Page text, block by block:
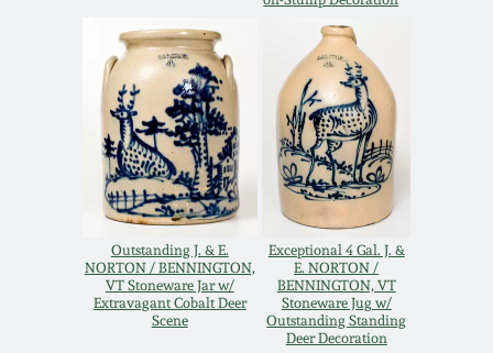
Outstanding J. & E.
NORTON / BENNINGTON,
VT Stoneware Jar w/
Extravagant Cobalt Deer
Scene
Exceptional 4 Gal. J. &
E. NORTON /
BENNINGTON, VT
Stoneware Jug w/
Outstanding Standing
Deer Decoration
Oct 28, 2017
July 22, 2017
March 25, 2017
Oct 22, 2016
July 16, 2016
DC & Alexandria
Stoneware
Shenandoah Pottery
Moravian Pottery
Georgia Stoneware
Alabama Stoneware